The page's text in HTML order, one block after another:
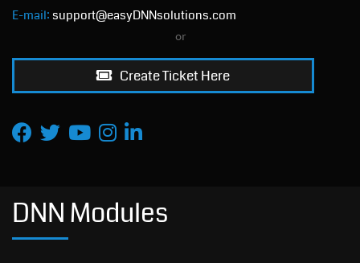
E-mail: support@easyDNNsolutions.com
or
Create Ticket Here
DNN Modules